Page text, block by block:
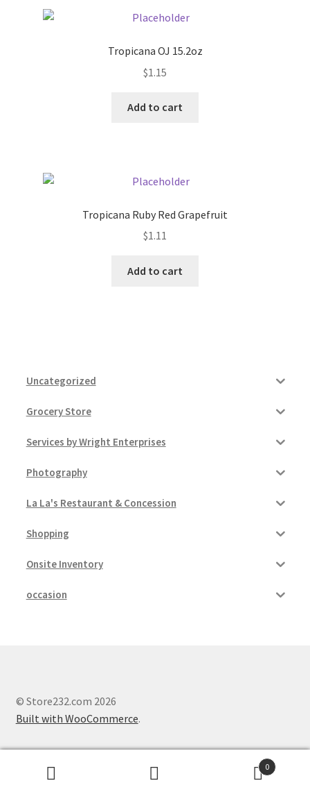
Tropicana OJ 15.2oz
$1.15
Add to cart
Tropicana Ruby Red Grapefruit
$1.11
Add to cart
Uncategorized
Grocery Store
Services by Wright Enterprises
Photography
La La's Restaurant & Concession
Shopping
Onsite Inventory
occasion
© Store232.com 2026
Built with WooCommerce.
0